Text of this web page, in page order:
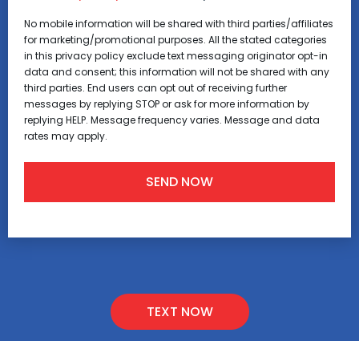
No mobile information will be shared with third parties/affiliates
for marketing/promotional purposes. All the stated categories
in this privacy policy exclude text messaging originator opt-in
data and consent; this information will not be shared with any
third parties. End users can opt out of receiving further
messages by replying STOP or ask for more information by
replying HELP. Message frequency varies. Message and data
rates may apply.
TEXT NOW